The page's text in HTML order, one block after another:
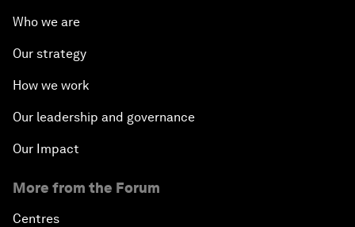
Who we are
Our strategy
How we work
Our leadership and governance
Our Impact
More from the Forum
Centres